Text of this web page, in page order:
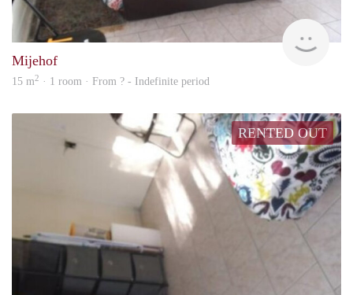
Mijehof
15 m2 · 1 room · From ? - Indefinite period
RENTED OUT